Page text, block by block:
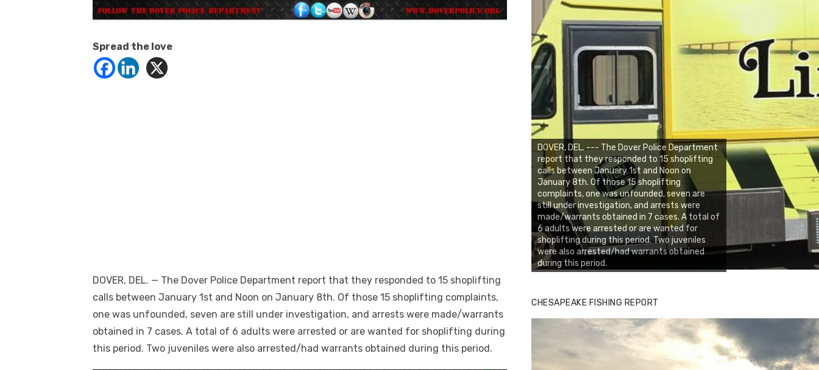
Spread the love
DOVER, DEL. — The Dover Police Department report that they responded to 15 shoplifting
calls between January 1st and Noon on January 8th. Of those 15 shoplifting complaints,
one was unfounded, seven are still under investigation, and arrests were made/warrants
obtained in 7 cases. A total of 6 adults were arrested or are wanted for shoplifting during
this period. Two juveniles were also arrested/had warrants obtained during this period.
DOVER, DEL. --- The Dover Police Department
report that they responded to 15 shoplifting
calls between January 1st and Noon on
January 8th. Of those 15 shoplifting
complaints, one was unfounded, seven are
still under investigation, and arrests were
made/warrants obtained in 7 cases. A total of
6 adults were arrested or are wanted for
shoplifting during this period. Two juveniles
were also arrested/had warrants obtained
during this period.
CHESAPEAKE FISHING REPORT